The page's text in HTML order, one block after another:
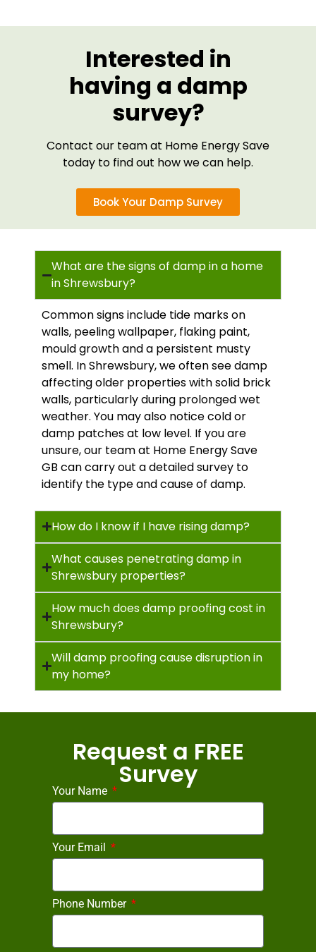
Interested in
having a damp
survey?
Contact our team at Home Energy Save
today to find out how we can help.
Book Your Damp Survey
What are the signs of damp in a home
in Shrewsbury?
Common signs include tide marks on
walls, peeling wallpaper, flaking paint,
mould growth and a persistent musty
smell. In Shrewsbury, we often see damp
affecting older properties with solid brick
walls, particularly during prolonged wet
weather. You may also notice cold or
damp patches at low level. If you are
unsure, our team at Home Energy Save
GB can carry out a detailed survey to
identify the type and cause of damp.
How do I know if I have rising damp?
What causes penetrating damp in
Shrewsbury properties?
How much does damp proofing cost in
Shrewsbury?
Will damp proofing cause disruption in
my home?
Request a FREE
Survey
Your Name
Your Email
Phone Number